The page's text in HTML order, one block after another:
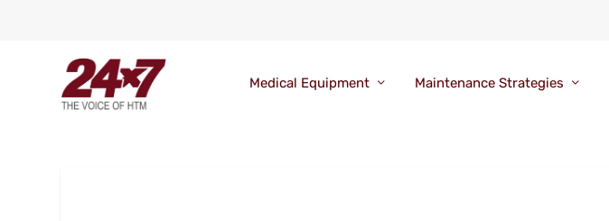
Medical Equipment Maintenance Strategies